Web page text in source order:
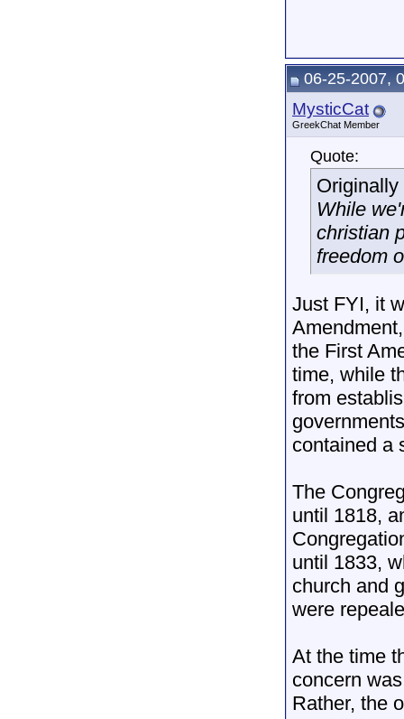
06-25-2007,
MysticCat
GreekChat Member
Quote:
While
christian
freedom
Just FYI, it
the First
time, while
from
contained a
The
until 1818,
until 1833,
church and
were
At the time
concern
Rather, the